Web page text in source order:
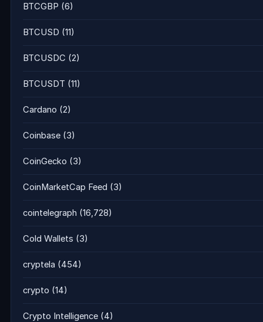
BTCGBP (6)
BTCUSD (11)
BTCUSDC (2)
BTCUSDT (11)
Cardano (2)
Coinbase (3)
CoinGecko (3)
CoinMarketCap Feed (3)
cointelegraph (16,728)
Cold Wallets (3)
cryptela (454)
crypto (14)
Crypto Intelligence (4)